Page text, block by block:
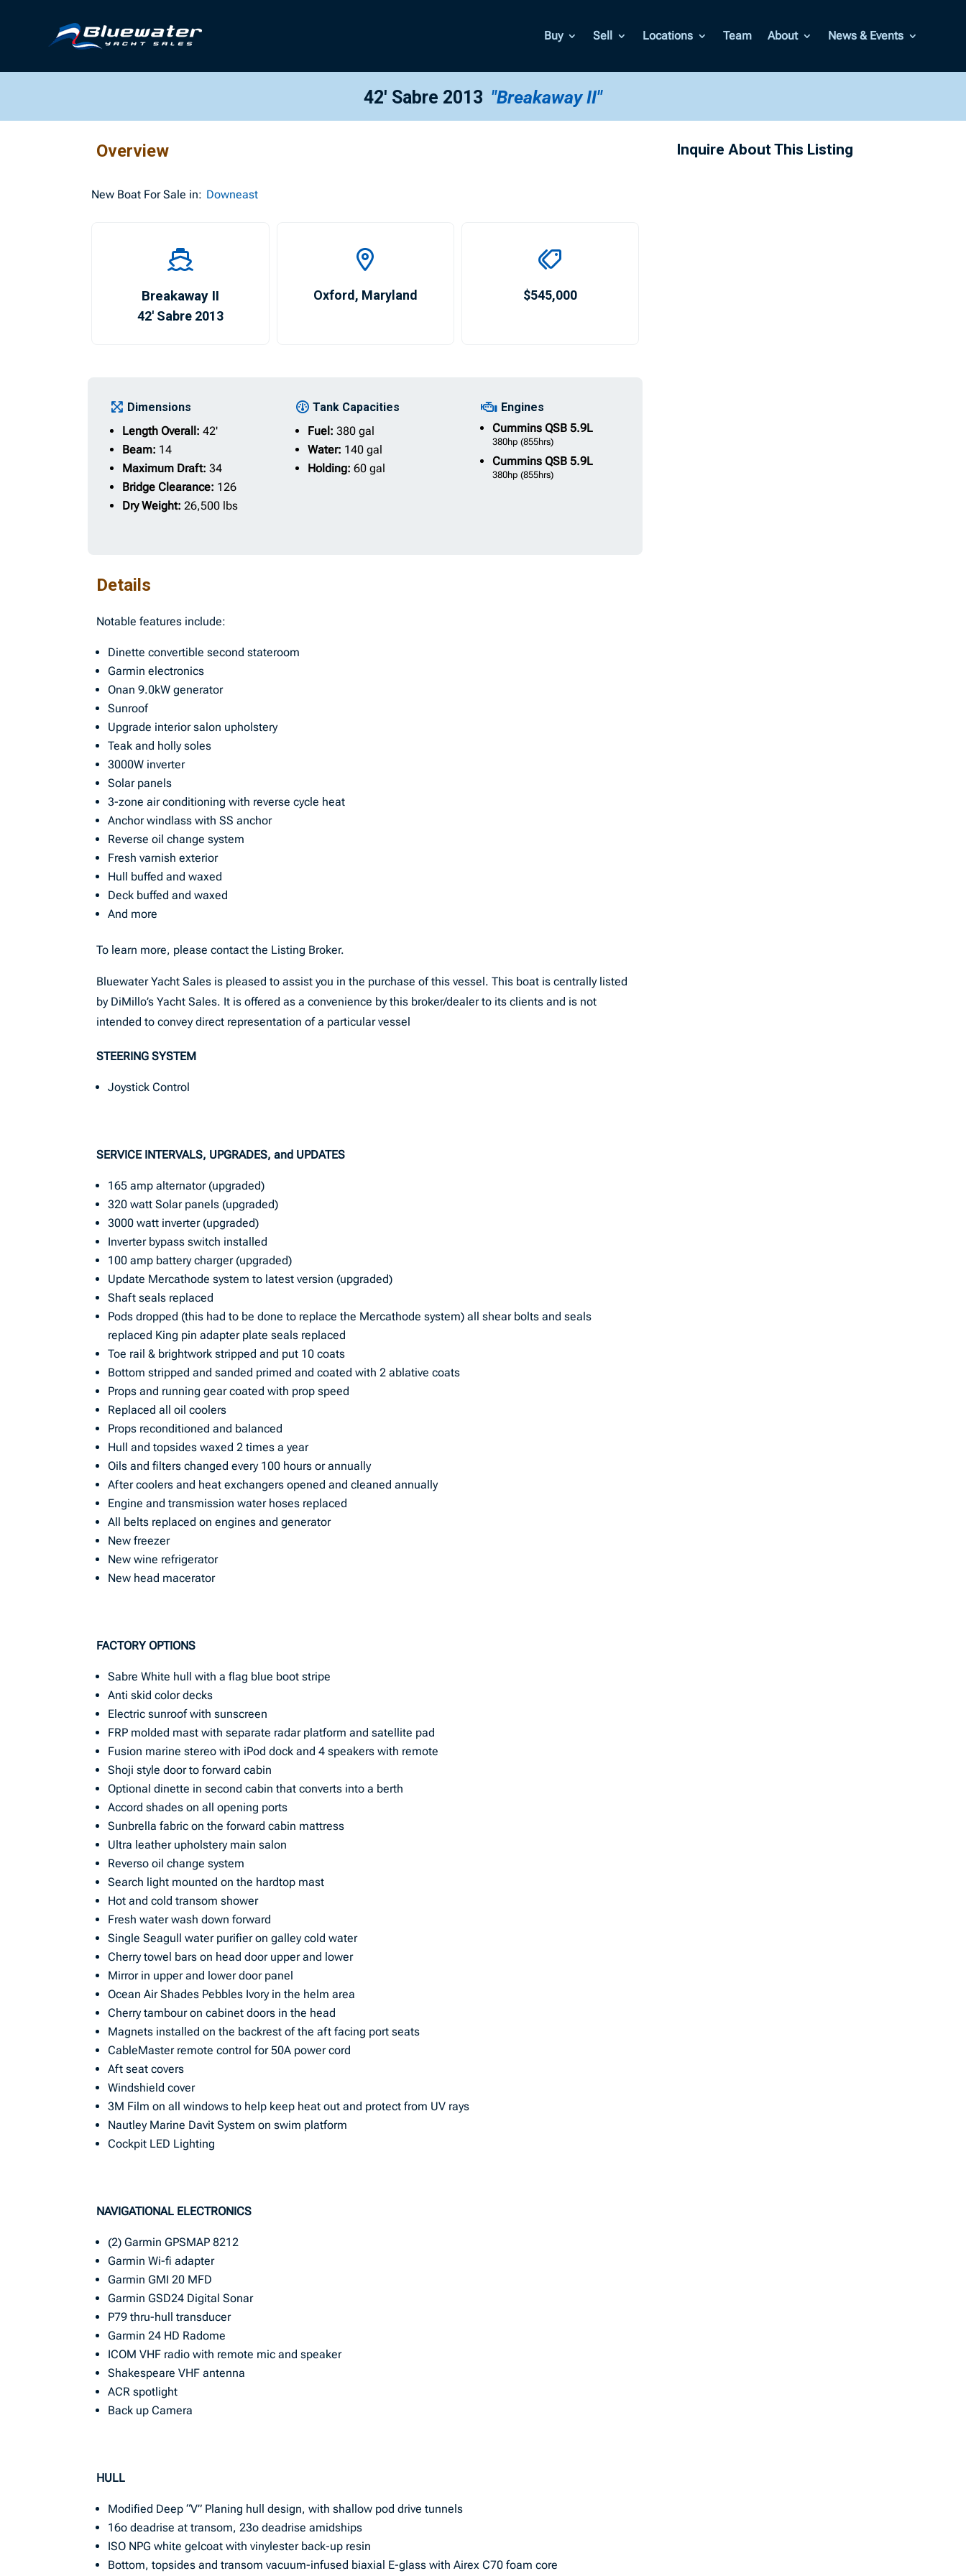
Buy Sell Locations Team About News & Events
42′ Sabre 2013 "Breakaway II"
Overview
New Boat For Sale in: Downeast
Breakaway II
42′ Sabre 2013
Oxford , Maryland $545,000
Dimensions
Length Overall:42'
Beam: 14
Maximum Draft:34
Bridge Clearance: 126
Dry Weight:26,500 lbs
Tank Capacities
Fuel: 380 gal
Water: 140 gal
Holding: 60 gal
Engines
CumminsQSB 5.9L
380hp (855hrs)
CumminsQSB 5.9L
380hp (855hrs)
Details
Notable features include:
Dinette convertible second stateroom
Garmin electronics
Onan 9.0kW generator
Sunroof
Upgrade interior salon upholstery
Teak and holly soles
3000W inverter
Solar panels
3-zone air conditioning with reverse cycle heat
Anchor windlass with SS anchor
Reverse oil change system
Fresh varnish exterior
Hull buffed and waxed
Deck buffed and waxed
And more
To learn more, please contact the Listing Broker.
Bluewater Yacht Sales is pleased to assist you in the purchase of this vessel. This boat is centrally listed
by DiMillo’s Yacht Sales. It is offered as a convenience by this broker/dealer to its clients and is not
intended to convey direct representation of a particular vessel
STEERING SYSTEM
Joystick Control
SERVICE INTERVALS, UPGRADES, and UPDATES
165 amp alternator (upgraded)
320 watt Solar panels (upgraded)
3000 watt inverter (upgraded)
Inverter bypass switch installed
100 amp battery charger (upgraded)
Update Mercathode system to latest version (upgraded)
Shaft seals replaced
Pods dropped (this had to be done to replace the Mercathode system) all shear bolts and seals
replaced King pin adapter plate seals replaced
Toe rail & brightwork stripped and put 10 coats
Bottom stripped and sanded primed and coated with 2 ablative coats
Props and running gear coated with prop speed
Replaced all oil coolers
Props reconditioned and balanced
Hull and topsides waxed 2 times a year
Oils and filters changed every 100 hours or annually
After coolers and heat exchangers opened and cleaned annually
Engine and transmission water hoses replaced
All belts replaced on engines and generator
New freezer
New wine refrigerator
New head macerator
FACTORY OPTIONS
Sabre White hull with a flag blue boot stripe
Anti skid color decks
Electric sunroof with sunscreen
FRP molded mast with separate radar platform and satellite pad
Fusion marine stereo with iPod dock and 4 speakers with remote
Shoji style door to forward cabin
Optional dinette in second cabin that converts into a berth
Accord shades on all opening ports
Sunbrella fabric on the forward cabin mattress
Ultra leather upholstery main salon
Reverso oil change system
Search light mounted on the hardtop mast
Hot and cold transom shower
Fresh water wash down forward
Single Seagull water purifier on galley cold water
Cherry towel bars on head door upper and lower
Mirror in upper and lower door panel
Ocean Air Shades Pebbles Ivory in the helm area
Cherry tambour on cabinet doors in the head
Magnets installed on the backrest of the aft facing port seats
CableMaster remote control for 50A power cord
Aft seat covers
Windshield cover
3M Film on all windows to help keep heat out and protect from UV rays
Nautley Marine Davit System on swim platform
Cockpit LED Lighting
NAVIGATIONAL ELECTRONICS
(2) Garmin GPSMAP 8212
Garmin Wi-fi adapter
Garmin GMI 20 MFD
Garmin GSD24 Digital Sonar
P79 thru-hull transducer
Garmin 24 HD Radome
ICOM VHF radio with remote mic and speaker
Shakespeare VHF antenna
ACR spotlight
Back up Camera
HULL
Modified Deep “V” Planing hull design, with shallow pod drive tunnels
16o deadrise at transom, 23o deadrise amidships
ISO NPG white gelcoat with vinylester back-up resin
Bottom, topsides and transom vacuum-infused biaxial E-glass with Airex C70 foam core
Inquire About This Listing